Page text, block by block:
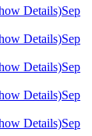
Details)Sep
Details)Sep
Details)Sep
Details)Sep
Details)Sep